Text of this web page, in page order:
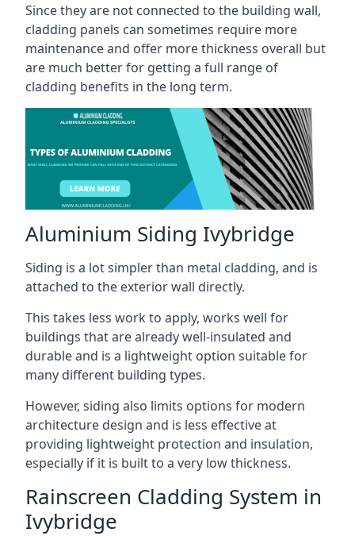
Since they are not connected to the building wall,
cladding panels can sometimes require more
maintenance and offer more thickness overall but
are much better for getting a full range of
cladding benefits in the long term.
Aluminium Siding Ivybridge
Siding is a lot simpler than metal cladding, and is
attached to the exterior wall directly.
This takes less work to apply, works well for
buildings that are already well-insulated and
durable and is a lightweight option suitable for
many different building types.
However, siding also limits options for modern
architecture design and is less effective at
providing lightweight protection and insulation,
especially if it is built to a very low thickness.
Rainscreen Cladding System in
Ivybridge